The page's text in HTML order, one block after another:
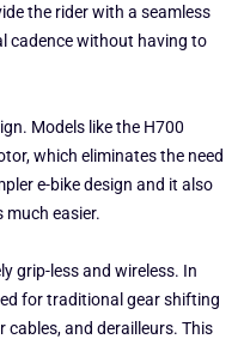
the rider with a seamless
cadence without having to
Models like the H700
which eliminates the need
e-bike design and it also
easier.
grip-less and wireless. In
for traditional gear shifting
cables, and derailleurs. This